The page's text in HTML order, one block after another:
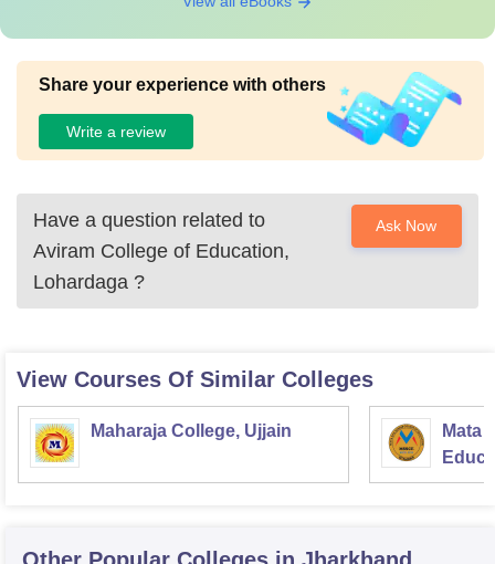
Share your experience with others
Write a review
Have a question related to
Aviram College of Education,
Lohardaga ?
Ask Now
View Courses Of Similar Colleges
Maharaja College, Ujjain
Mata